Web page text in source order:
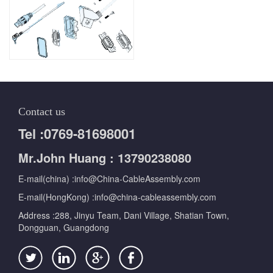
Contact us
Tel :0769-81698001
Mr.John Huang : 13790238080
E-mail(china) :info@China-CableAssembly.com
E-mail(HongKong) :info@china-cableassembly.com
Address :288, Jinyu Team, Dani Village, Shatian Town,
Dongguan, Guangdong